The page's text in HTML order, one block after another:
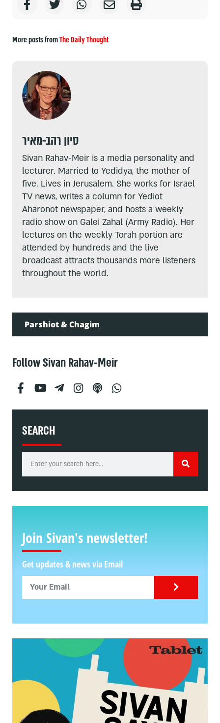
More posts fromThe Daily Thought
סיון רהב-מאיר
Sivan Rahav-Meir is a media personality and
lecturer. Married to Yedidya, the mother of
five. Lives in Jerusalem. She works for Israel
TV news, writes a column for Yediot
Aharonot newspaper, and hosts a weekly
radio show on Galei Zahal (Army Radio). Her
lectures on the weekly Torah portion are
attended by hundreds and the live
broadcast attracts thousands more listeners
throughout the world.
Parshiot & Chagim
Follow Sivan Rahav-Meir
SEARCH
Join Sivan's newsletter!
Get updates & news via Email